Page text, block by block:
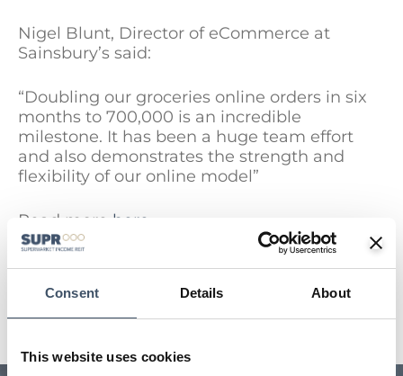
Consent Details About
This website uses cookies
Nigel Blunt, Director of eCommerce at
Sainsbury’s said:
“Doubling our groceries online orders in six
months to 700,000 is an incredible
milestone. It has been a huge team effort
and also demonstrates the strength and
flexibility of our online model”
Read more here